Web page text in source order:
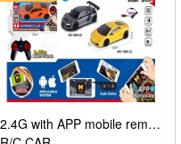
2.4G with APP mobile remote control 4-way remote control car with lighting (2 mixed models)